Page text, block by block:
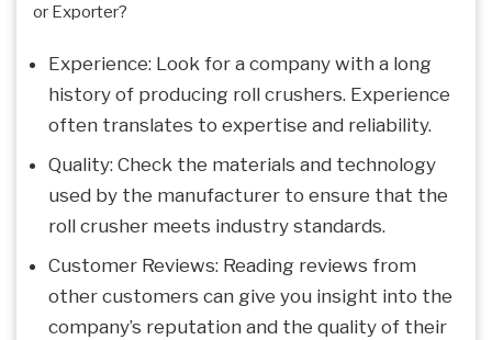
or Exporter?
Experience: Look for a company with a long
history of producing roll crushers. Experience
often translates to expertise and reliability.
Quality: Check the materials and technology
used by the manufacturer to ensure that the
roll crusher meets industry standards.
Customer Reviews: Reading reviews from
other customers can give you insight into the
company’s reputation and the quality of their